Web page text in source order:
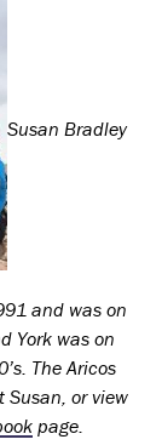
Susan Bradley
and was on
York was on
The Aricos
Susan, or view
page.